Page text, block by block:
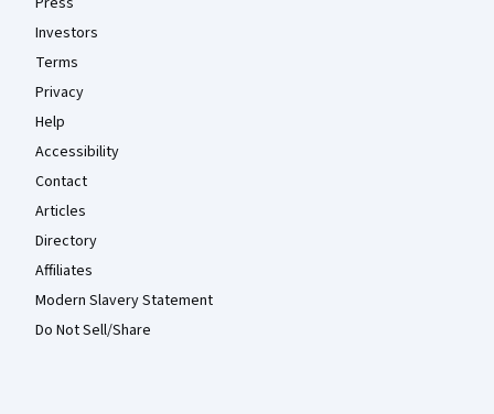
Investors
Terms
Privacy
Help
Accessibility
Contact
Articles
Directory
Affiliates
Modern Slavery Statement
Do Not Sell/Share